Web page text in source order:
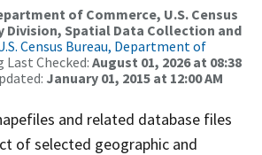
of Commerce, U.S. Census
Division, Spatial Data Collection and
Census Bureau, Department of
Last Checked: August 01, 2026 at 08:38
January 01, 2015 at 12:00 AM
and related database files
of selected geographic and